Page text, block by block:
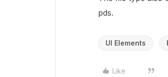
pds.
UI Elements
Like